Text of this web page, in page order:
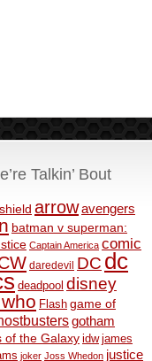
Talkin’ Bout
arrowavengers
batman v superman:
Captain America comic
daredevil DC dc
deadpool disney
Flash game of
gotham
of the Galaxy idw james
joker Joss Whedon justice